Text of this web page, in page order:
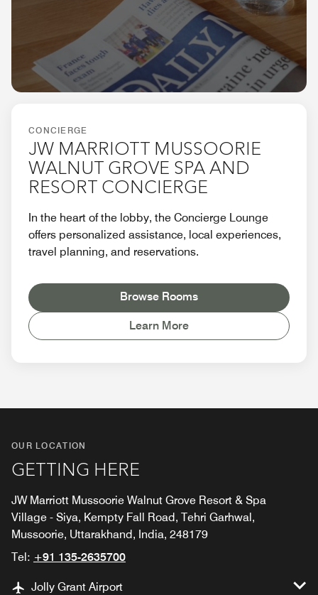
CONCIERGE
JW MARRIOTT MUSSOORIE
WALNUT GROVE SPA AND
RESORT CONCIERGE
In the heart of the lobby, the Concierge Lounge
offers personalized assistance, local experiences,
travel planning, and reservations.
Browse Rooms
Learn More
OUR LOCATION
GETTING HERE
JW Marriott Mussoorie Walnut Grove Resort & Spa
Village - Siya, Kempty Fall Road, Tehri Garhwal,
Mussoorie, Uttarakhand, India, 248179
Tel: +91 135-2635700
Jolly Grant Airport